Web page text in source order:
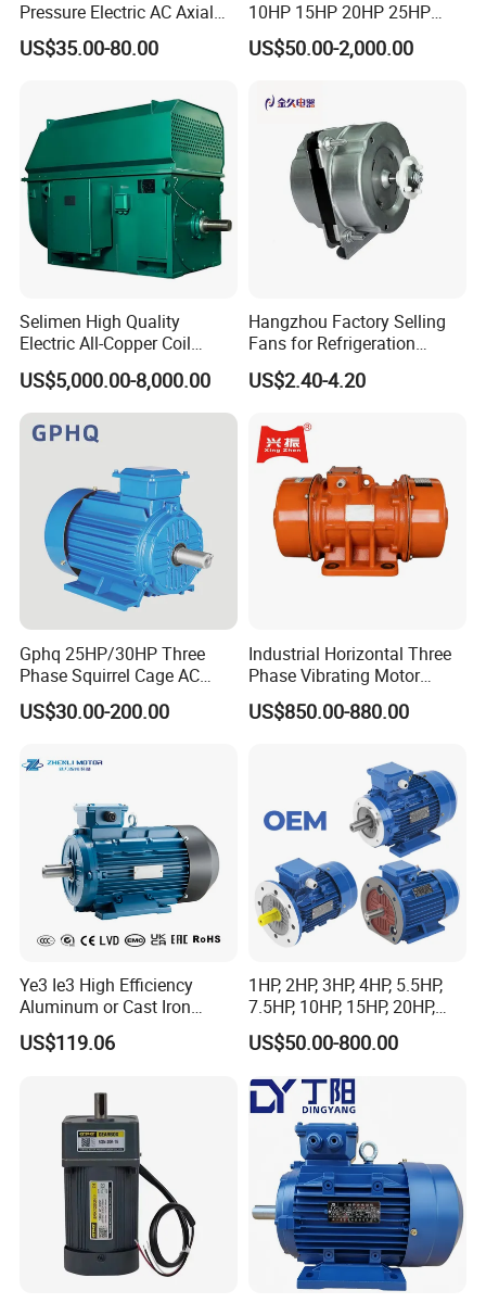
Pressure Electric AC Axial
Fan Coil Cooling Motor for
Condenser Central Air-
US$35.00-80.00
10HP 15HP 20HP 25HP
30HP 40HP 50HP 75HP
100HP Electric Motor Three
Asynchronous AC Induction
Electric Motor
US$50.00-2,000.00
Selimen High Quality
Electric All-Copper Coil
Squirrel Cage AC Motor
US$5,000.00-8,000.00
Hangzhou Factory Selling
Fans for Refrigeration
Equipment 220-240V Tp
Shaded Pole Motors
US$2.40-4.20
Gphq 25HP/30HP Three
Phase Squirrel Cage AC
Asynchronous Induction
Electric Motor
US$30.00-200.00
Industrial Horizontal Three
Phase Vibrating Motor
Heavy Duty Vibration Motor
for Vibrating Screen, Feeder
US$850.00-880.00
Ye3 Ie3 High Efficiency
Aluminum or Cast Iron
Housing 1HP 2HP 3HP 4HP
5.5HP IP55 IEC Three Phase
US$119.06
1HP, 2HP, 3HP, 4HP, 5.5HP,
7.5HP, 10HP, 15HP, 20HP,
25HP, 30HP, 40HP, 50HP,
60HP, 75HP, 100HP Three
Asynchronous Electric
Motor
US$50.00-800.00